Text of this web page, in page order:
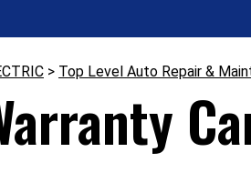
> Top Level Auto Repair &